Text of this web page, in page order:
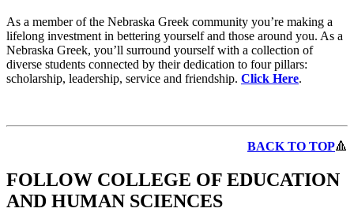
As a member of the Nebraska Greek community you’re making a
lifelong investment in bettering yourself and those around you. As a
Nebraska Greek, you’ll surround yourself with a collection of
diverse students connected by their dedication to four pillars:
scholarship, leadership, service and friendship. Click Here.
BACK TO TOP🔺
FOLLOW COLLEGE OF EDUCATION
AND HUMAN SCIENCES